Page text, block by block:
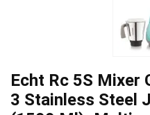
Echt Rc 5S Mixer
3 Stainless Steel